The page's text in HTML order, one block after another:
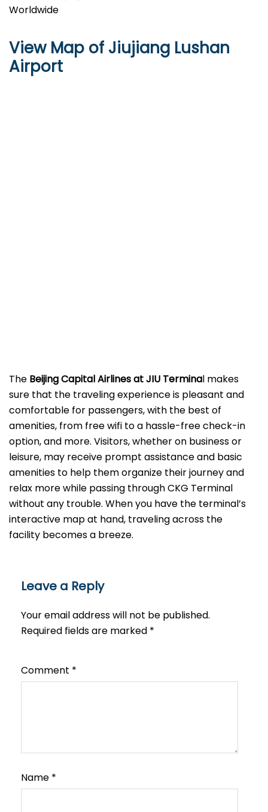
Worldwide
View Map of Jiujiang Lushan
Airport
The Beijing​‍​‌‍​‍‌​‍​‌‍​‍‌ Capital Airlines at JIU Terminal makes
sure that the traveling experience is pleasant and
comfortable for passengers, with the best of
amenities, from free wifi to a hassle-free check-in
option, and more. Visitors, whether on business or
leisure, may receive prompt assistance and basic
amenities to help them organize their journey and
relax more while passing through CKG Terminal
without any trouble. When you have the terminal’s
interactive map at hand, traveling across the
facility becomes a breeze.
Leave a Reply
Your email address will not be published.
Required fields are marked *
Comment *
Name *